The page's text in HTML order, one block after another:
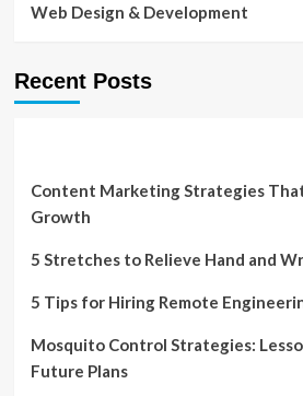
Web Design & Development
Recent Posts
Content Marketing Strategies
Growth
5 Stretches to Relieve Hand and
5 Tips for Hiring Remote
Mosquito Control Strategies:
Future Plans